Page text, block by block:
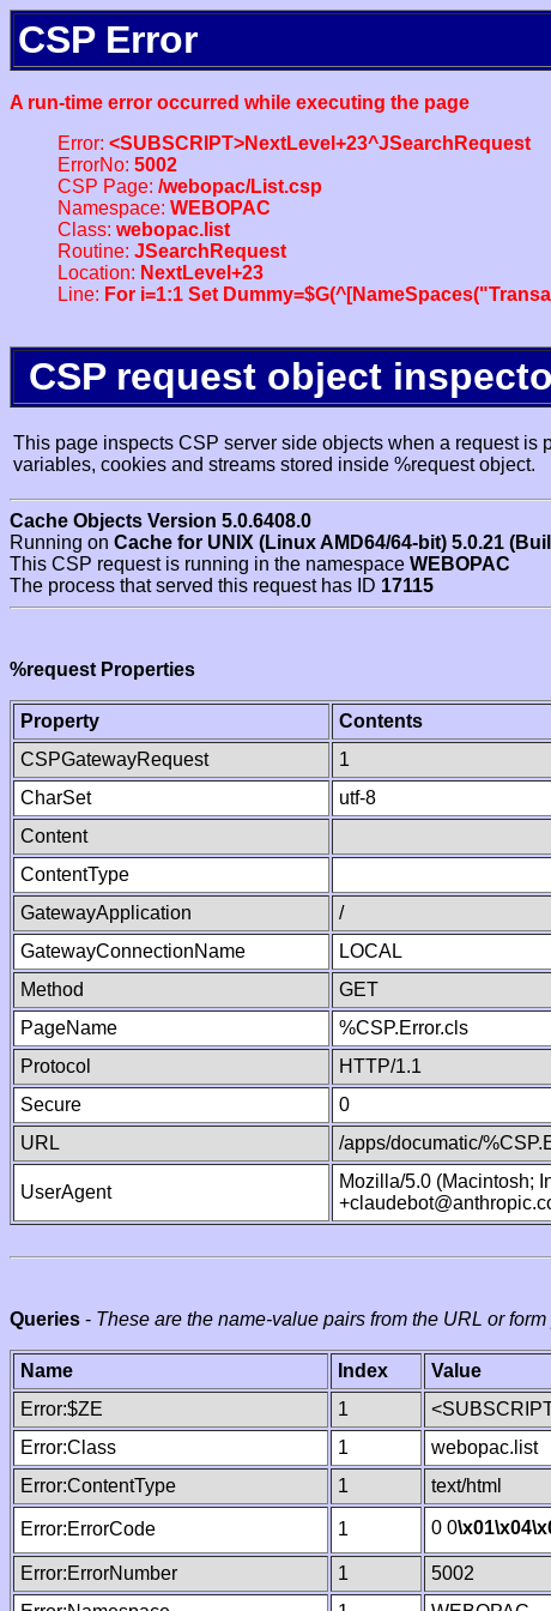
CSP Error
A run-time error occurred while executing the page
Error: <SUBSCRIPT>NextLevel+23^JSearchRequest
ErrorNo: 5002
CSP Page: /webopac/List.csp
Namespace: WEBOPAC
Class: webopac.list
Routine: JSearchRequest
Location: NextLevel+23
Line: For i=1:1 Set
CSP request object
This page inspects CSP server side objects when a request is
variables, cookies and streams stored inside %request object.
Cache Objects Version 5.0.6408.0
Running on Cache for UNIX (Linux AMD64/64-bit) 5.0.21
This CSP request is running in the namespace WEBOPAC
The process that served this request has ID 17115
%request Properties
Property
Contents
CSPGatewayRequest
1
CharSet
utf-8
Content
ContentType
GatewayApplication
/
GatewayConnectionName
LOCAL
Method
GET
PageName
%CSP.Error.cls
Protocol
HTTP/1.1
Secure
0
URL
/apps/documatic/
UserAgent
Mozilla/5.0 (Macintosh;
Queries - These are the name-value pairs from the URL or form
Name Index Value
Error:$ZE
1
Error:Class
1 webopac.list
Error:ContentType
1 text/html
Error:ErrorCode 1 0 0\x01\x04
Error:ErrorNumber 1 5002